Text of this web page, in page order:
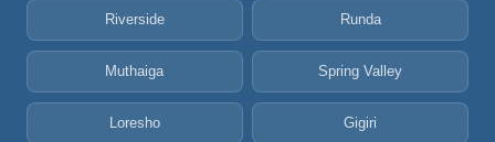
Riverside Runda
Muthaiga Spring Valley
Loresho Gigiri